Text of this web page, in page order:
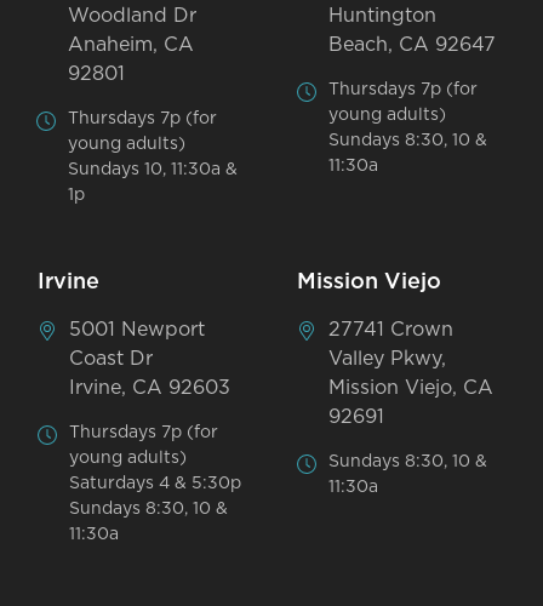
Woodland Dr
Anaheim, CA
92801
Thursdays 7p (for
young adults)
Sundays 10, 11:30a &
1p
Huntington
Beach, CA 92647
Thursdays 7p (for
young adults)
Sundays 8:30, 10 &
11:30a
Irvine
5001 Newport
Coast Dr
Irvine, CA 92603
Thursdays 7p (for
young adults)
Saturdays 4 & 5:30p
Sundays 8:30, 10 &
11:30a
Mission Viejo
27741 Crown
Valley Pkwy,
Mission Viejo, CA
92691
Sundays 8:30, 10 &
11:30a